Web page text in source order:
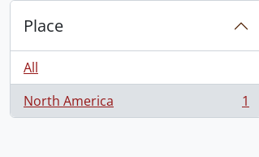
Place
All
North America
, 1 results 1